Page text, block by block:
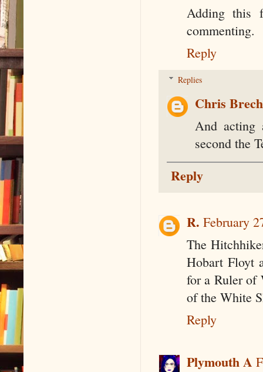
Adding this
commenting.
Reply
Replies
Chris
And
second the
Reply
R. February
The
Hobart Floyt
for a Ruler of
of the White
Reply
Plymouth A